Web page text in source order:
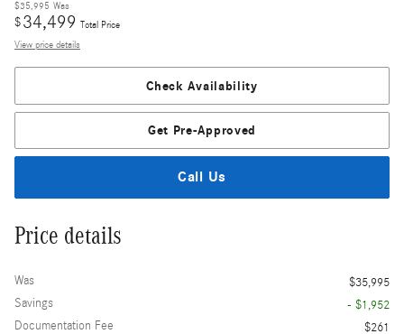
$35,995 Was
$34,499
Total Price
View price details
Check Availability
Get Pre-Approved
Call Us
Price details
Was
$35,995
Savings
- $1,952
Documentation Fee
$261